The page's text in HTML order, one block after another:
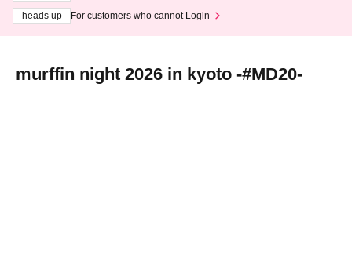
heads up
For customers who cannot Login
murffin night 2026 in kyoto -#MD20-